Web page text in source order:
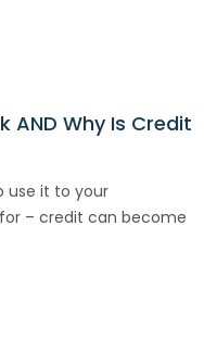
AND Why Is Credit
use it to your
– credit can become